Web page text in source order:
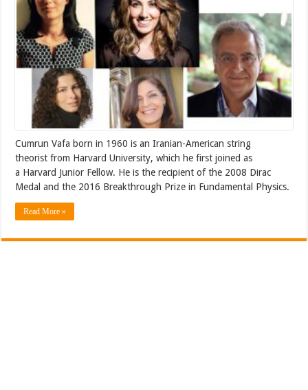
Cumrun Vafa born in 1960 is an Iranian-American string
theorist from Harvard University, which he first joined as
a Harvard Junior Fellow. He is the recipient of the 2008 Dirac
Medal and the 2016 Breakthrough Prize in Fundamental Physics.
Read More »